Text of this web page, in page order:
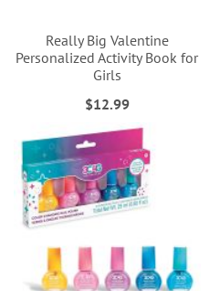
Really Big Valentine
Personalized Activity Book for
Girls
$12.99